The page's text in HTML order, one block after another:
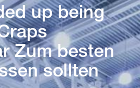
up being
Zum besten
sollten